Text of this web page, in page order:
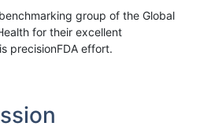
group of the Global
for their excellent
precisionFDA effort.